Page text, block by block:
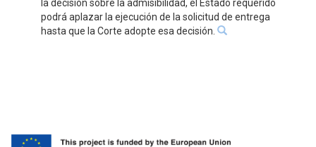
la decisión sobre la admisibilidad, el Estado requerido
podrá aplazar la ejecución de la solicitud de entrega
hasta que la Corte adopte esa decisión.